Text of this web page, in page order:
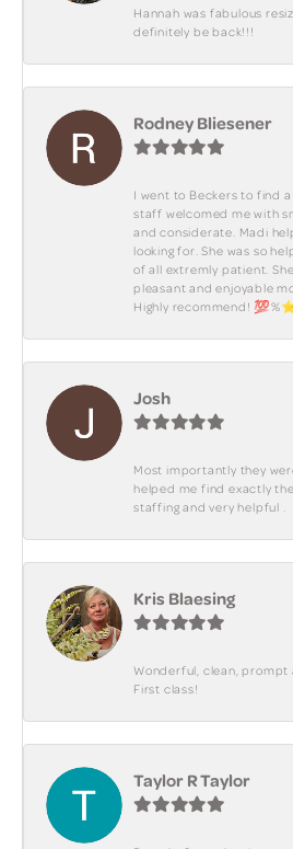
Hannah was fabulous
definitely be back!!!
Rodney Bliesener
I went to Beckers to find
staff welcomed me with
and considerate. Madi
looking for. She was so
of all extremly patient.
pleasant and enjoyable
Highly recommend!
Josh
Most importantly they
helped me find exactly
staffing and very helpful .
Kris Blaesing
Wonderful, clean, prompt
First class!
Taylor R Taylor